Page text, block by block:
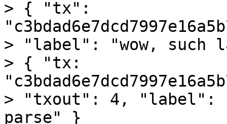
> { "tx":
> "label": "wow, such
> { "tx:
> "txout": 4, "label":
parse" }